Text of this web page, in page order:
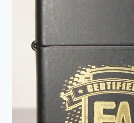
–
UNUSED
&